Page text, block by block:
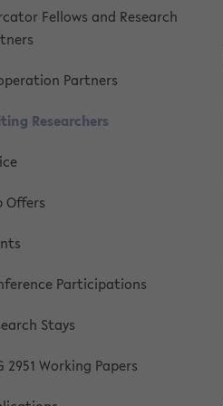
Fel­lows and Re­search
Part­ners
Re­searchers
Of­fers
Par­tic­i­pa­tions
Stays
2951 Work­ing Pa­pers